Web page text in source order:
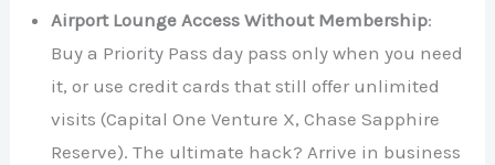
Airport Lounge Access Without Membership:
Buy a Priority Pass day pass only when you need
it, or use credit cards that still offer unlimited
visits (Capital One Venture X, Chase Sapphire
Reserve). The ultimate hack? Arrive in business